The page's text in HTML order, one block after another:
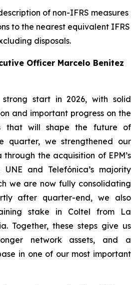
of non-IFRS measures
to the nearest equivalent IFRS
disposals.
Officer Marcelo Benitez
start in 2026, with solid
and important progress on the
that will shape the future of
quarter, we strengthened our
through the acquisition of EPM’s
and Telefónica’s majority
we are now fully consolidating
after quarter-end, we also
stake in Coltel from La
Together, these steps give us
network assets, and a
in one of our most important